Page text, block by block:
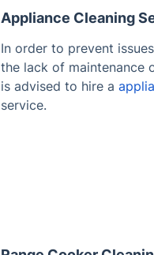
Appliance Cleaning
In order to prevent
the lack of maintenance
is advised to hire a
service.